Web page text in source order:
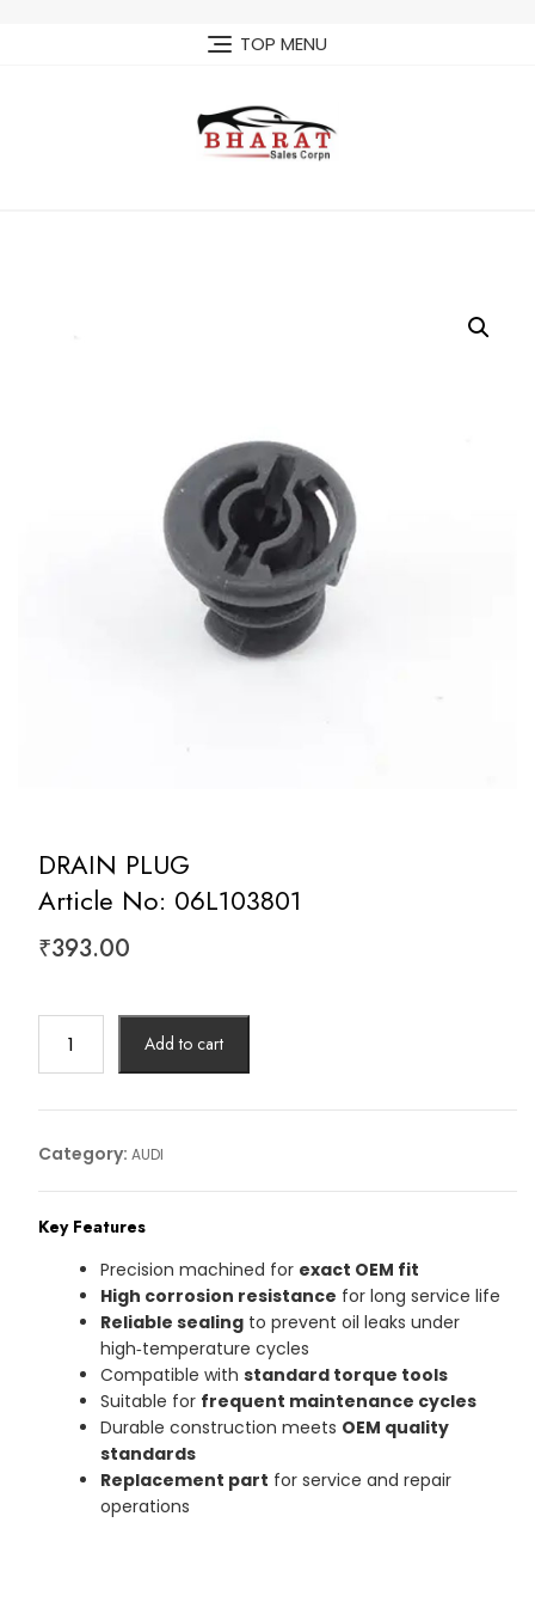
TOP MENU
DRAIN PLUG
Article No: 06L103801
₹393.00
PLUG
No:
06L103801
quantity
Add to cart
Category: AUDI
Key Features
Precision machined for exact OEM fit
High corrosion resistance for long service life
Reliable sealingto prevent oil leaks under
high‑temperature cycles
Compatible with standard torque tools
Suitable for frequent maintenance cycles
Durable construction meets OEM quality
standards
Replacement part for service and repair
operations